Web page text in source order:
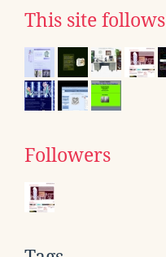
This site follows
Followers